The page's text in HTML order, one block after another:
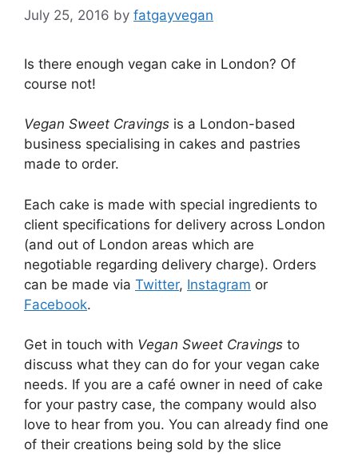
July 25, 2016 by fatgayvegan
Is there enough vegan cake in London? Of
course not!
Vegan Sweet Cravings is a London-based
business specialising in cakes and pastries
made to order.
Each cake is made with special ingredients to
client specifications for delivery across London
(and out of London areas which are
negotiable regarding delivery charge). Orders
can be made via Twitter, Instagram or
Facebook.
Get in touch with Vegan Sweet Cravings to
discuss what they can do for your vegan cake
needs. If you are a café owner in need of cake
for your pastry case, the company would also
love to hear from you. You can already find one
of their creations being sold by the slice